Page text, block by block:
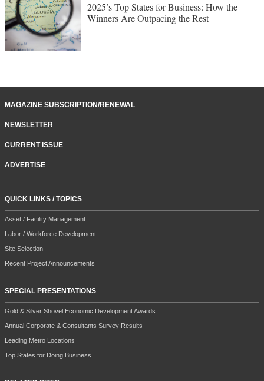
2025’s Top States for Business: How the
Winners Are Outpacing the Rest
MAGAZINE SUBSCRIPTION/RENEWAL
NEWSLETTER
CURRENT ISSUE
ADVERTISE
QUICK LINKS / TOPICS
Asset / Facility Management
Labor / Workforce Development
Site Selection
Recent Project Announcements
SPECIAL PRESENTATIONS
Gold & Silver Shovel Economic Development Awards
Annual Corporate & Consultants Survey Results
Leading Metro Locations
Top States for Doing Business